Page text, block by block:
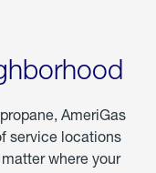
AmeriGas
service locations
where your